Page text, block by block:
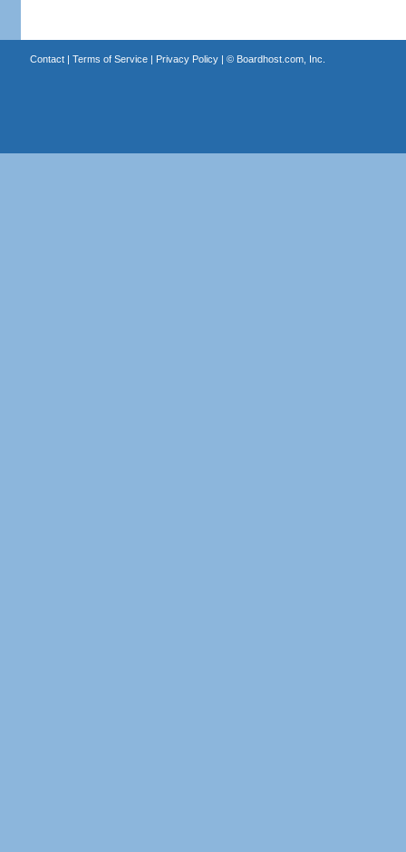
Contact| Terms of Service| Privacy Policy| © Boardhost.com, Inc.